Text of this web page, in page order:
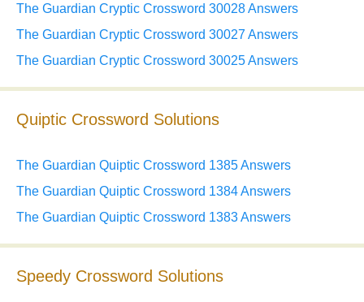
The Guardian Cryptic Crossword 30028 Answers
The Guardian Cryptic Crossword 30027 Answers
The Guardian Cryptic Crossword 30025 Answers
Quiptic Crossword Solutions
The Guardian Quiptic Crossword 1385 Answers
The Guardian Quiptic Crossword 1384 Answers
The Guardian Quiptic Crossword 1383 Answers
Speedy Crossword Solutions